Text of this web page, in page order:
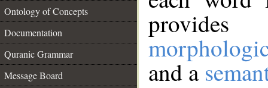
Ontology of Concepts
Documentation
Quranic Grammar
Message Board
and a